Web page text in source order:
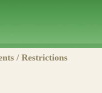
/ Restrictions